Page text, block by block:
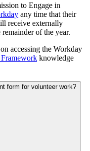
to Engage in
any time that their
receive externally
of the year.
accessing the Workday
Framework knowledge
form for volunteer work?